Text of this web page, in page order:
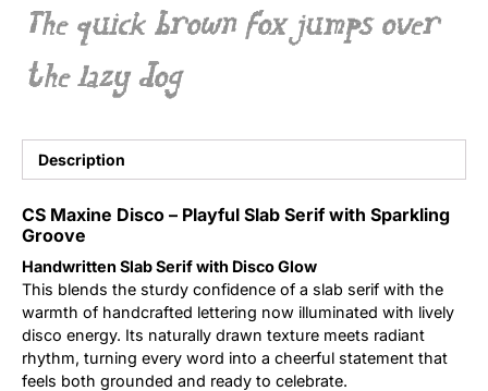
The quick brown fox jumps over
the lazy dog
Description
CS Maxine Disco – Playful Slab Serif with Sparkling
Groove
Handwritten Slab Serif with Disco Glow
This blends the sturdy confidence of a slab serif with the
warmth of handcrafted lettering now illuminated with lively
disco energy. Its naturally drawn texture meets radiant
rhythm, turning every word into a cheerful statement that
feels both grounded and ready to celebrate.
Tutorial
Updates